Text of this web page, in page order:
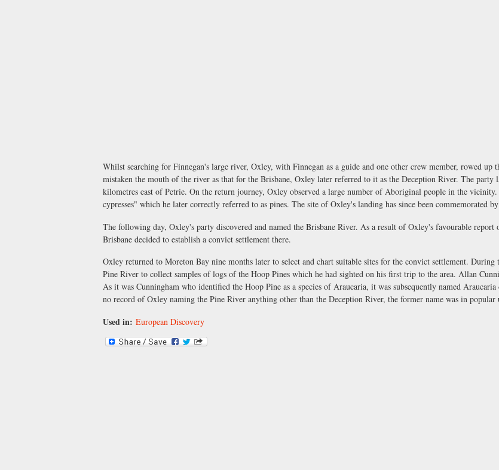
Whilst searching for Finnegan's large river, Oxley, with Finnegan as a guide and one other crew member, rowed up
mistaken the mouth of the river as that for the Brisbane, Oxley later referred to it as the Deception River. The
kilometres east of Petrie. On the return journey, Oxley observed a large number of Aboriginal people in the
cypresses" which he later correctly referred to as pines. The site of Oxley's landing has since been commemorated
The following day, Oxley's party discovered and named the Brisbane River. As a result of Oxley's favourable
Brisbane decided to establish a convict settlement there.
Oxley returned to Moreton Bay nine months later to select and chart suitable sites for the convict settlement.
Pine River to collect samples of logs of the Hoop Pines which he had sighted on his first trip to the area. Allan
As it was Cunningham who identified the Hoop Pine as a species of Araucaria, it was subsequently named
no record of Oxley naming the Pine River anything other than the Deception River, the former name was in popular
Used in: European Discovery